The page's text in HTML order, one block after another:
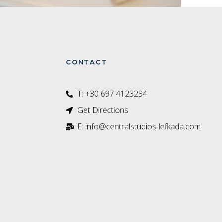
CONTACT
T: +30 697 4123234‬
Get Directions
E: info@centralstudios-lefkada.com